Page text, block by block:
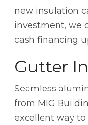
new insulation
investment, we
cash financing
Gutter
Seamless
from MIG
excellent way to